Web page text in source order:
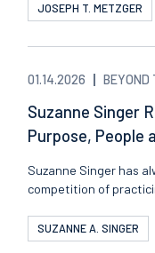
JOSEPH T. METZGER
01.14.2026 BEYOND
Suzanne Singer
Purpose, People
Suzanne Singer has
competition of
SUZANNE A. SINGER